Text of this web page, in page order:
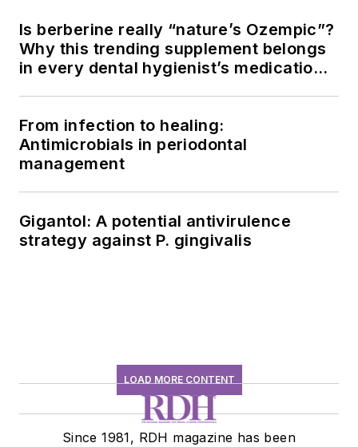
Is berberine really “nature’s Ozempic”?
Why this trending supplement belongs
in every dental hygienist’s medication
From infection to healing:
Antimicrobials in periodontal
management
Gigantol: A potential antivirulence
strategy against P. gingivalis
LOAD MORE CONTENT
Since 1981, RDH magazine has been